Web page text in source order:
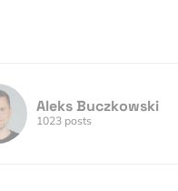
Aleks Buczkowski
1023 posts